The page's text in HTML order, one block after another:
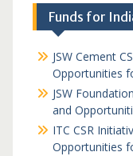
Funds for
JSW Cement
Opportunities
JSW
and
ITC CSR
Opportunities